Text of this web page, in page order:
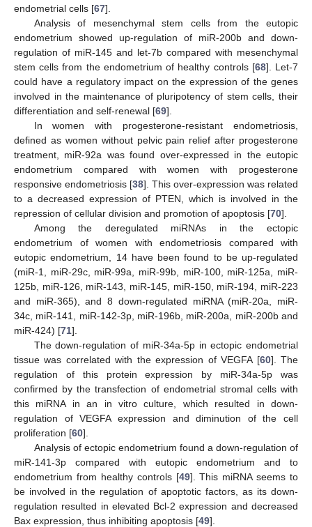
endometrial cells [67].
Analysis of mesenchymal stem cells from the eutopic
endometrium showed up-regulation of miR-200b and down-
regulation of miR-145 and let-7b compared with mesenchymal
stem cells from the endometrium of healthy controls [68]. Let-7
could have a regulatory impact on the expression of the genes
involved in the maintenance of pluripotency of stem cells, their
differentiation and self-renewal [69].
In women with progesterone-resistant endometriosis,
defined as women without pelvic pain relief after progesterone
treatment, miR-92a was found over-expressed in the eutopic
endometrium compared with women with progesterone
responsive endometriosis [38]. This over-expression was related
to a decreased expression of PTEN, which is involved in the
repression of cellular division and promotion of apoptosis [70].
Among the deregulated miRNAs in the ectopic
endometrium of women with endometriosis compared with
eutopic endometrium, 14 have been found to be up-regulated
(miR-1, miR-29c, miR-99a, miR-99b, miR-100, miR-125a, miR-
125b, miR-126, miR-143, miR-145, miR-150, miR-194, miR-223
and miR-365), and 8 down-regulated miRNA (miR-20a, miR-
34c, miR-141, miR-142-3p, miR-196b, miR-200a, miR-200b and
miR-424) [71].
The down-regulation of miR-34a-5p in ectopic endometrial
tissue was correlated with the expression of VEGFA [60]. The
regulation of this protein expression by miR-34a-5p was
confirmed by the transfection of endometrial stromal cells with
this miRNA in an in vitro culture, which resulted in down-
regulation of VEGFA expression and diminution of the cell
proliferation [60].
Analysis of ectopic endometrium found a down-regulation of
miR-141-3p compared with eutopic endometrium and to
endometrium from healthy controls [49]. This miRNA seems to
be involved in the regulation of apoptotic factors, as its down-
regulation resulted in elevated Bcl-2 expression and decreased
Bax expression, thus inhibiting apoptosis [49].